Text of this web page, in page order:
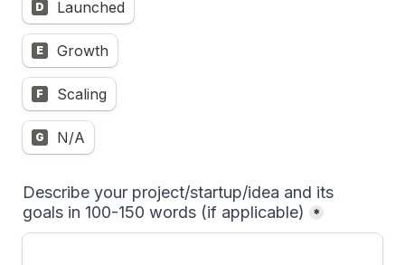
D Launched
E Growth
F Scaling
G N/A
Describe your project/startup/idea and its
goals in 100-150 words (if applicable)
*